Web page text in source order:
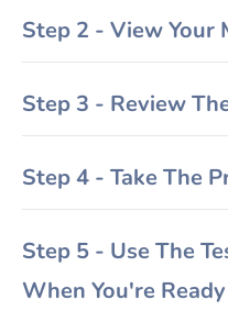
Step 2 - View Your
Step 3 - Review
Step 4 - Take The
Step 5 - Use The
When You're Ready